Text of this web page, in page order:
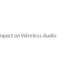
on Wireless Audio